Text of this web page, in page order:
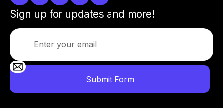
Sign up for updates and more!